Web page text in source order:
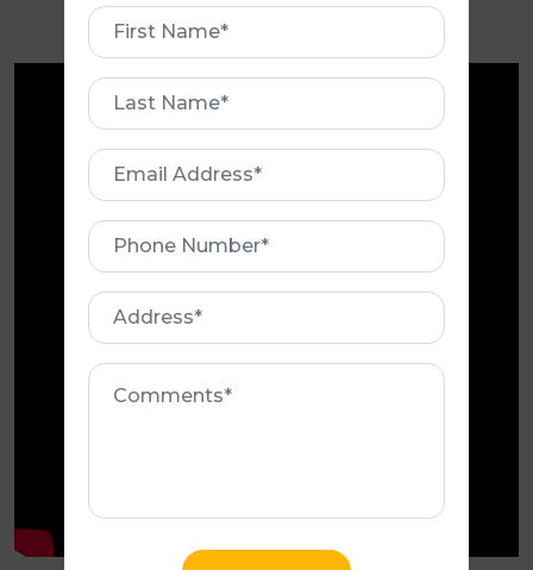
First
Name
First
Name
Email
Address
Phone
Number
Address
Comments